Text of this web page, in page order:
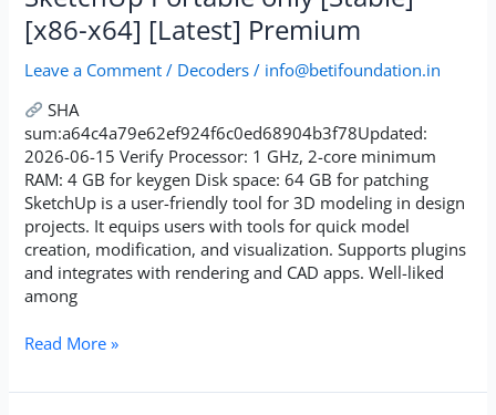
[x86-x64] [Latest] Premium
Leave a Comment / Decoders / info@betifoundation.in
SHA
sum:a64c4a79e62ef924f6c0ed68904b3f78Updated:
2026-06-15 Verify Processor: 1 GHz, 2-core minimum
RAM: 4 GB for keygen Disk space: 64 GB for patching
SketchUp is a user-friendly tool for 3D modeling in design
projects. It equips users with tools for quick model
creation, modification, and visualization. Supports plugins
and integrates with rendering and CAD apps. Well-liked
among
Portable
only
[Stable]
[x86-
x64]
[Latest]
Premium
Read More »